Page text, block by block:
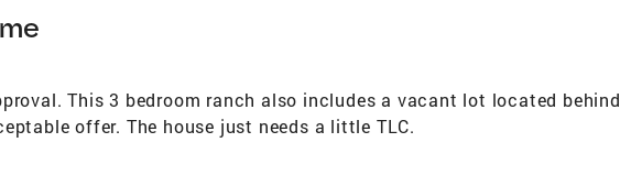
This 3 bedroom ranch also includes a vacant lot located behind
offer. The house just needs a little TLC.